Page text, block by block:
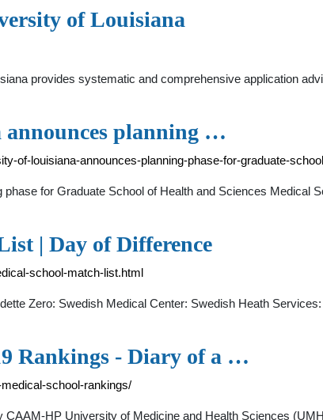
of Louisiana
provides systematic and comprehensive application
planning …
of-louisiana-announces-planning-phase-for-graduate-
for Graduate School of Health and Sciences Medical
| Day of Difference
school-match-list.html
Zero: Swedish Medical Center: Swedish Heath
Rankings - Diary of a …
school-rankings/
CAAM-HP University of Medicine and Health Sciences